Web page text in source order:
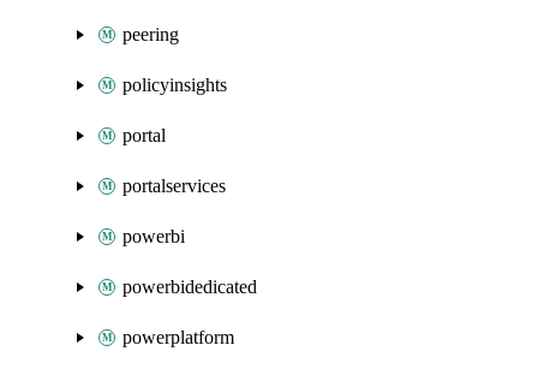
peering
policyinsights
portal
portalservices
powerbi
powerbidedicated
powerplatform